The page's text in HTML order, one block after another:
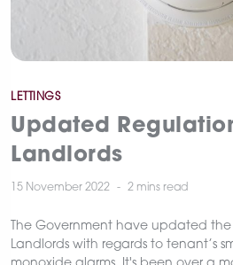
Categories
LETTINGS
Updated
Landlords
15 November 2022 2 mins read
The Government have updated
Landlords with regards to tenant’s